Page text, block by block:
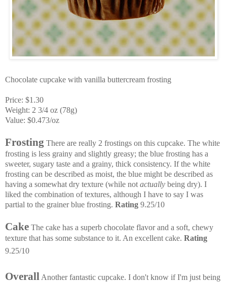
Chocolate cupcake with vanilla buttercream frosting
Price: $1.30
Weight: 2 3/4 oz (78g)
Value: $0.473/oz
Frosting There are really 2 frostings on this cupcake. The white
frosting is less grainy and slightly greasy; the blue frosting has a
sweeter, sugary taste and a grainy, thick consistency. If the white
frosting can be described as moist, the blue might be described as
having a somewhat dry texture (while notactually being dry). I
liked the combination of textures, although I have to say I was
partial to the grainer blue frosting. Rating 9.25/10
Cake The cake has a superb chocolate flavor and a soft, chewy
texture that has some substance to it. An excellent cake. Rating
9.25/10
OverallAnother fantastic cupcake. I don't know if I'm just being